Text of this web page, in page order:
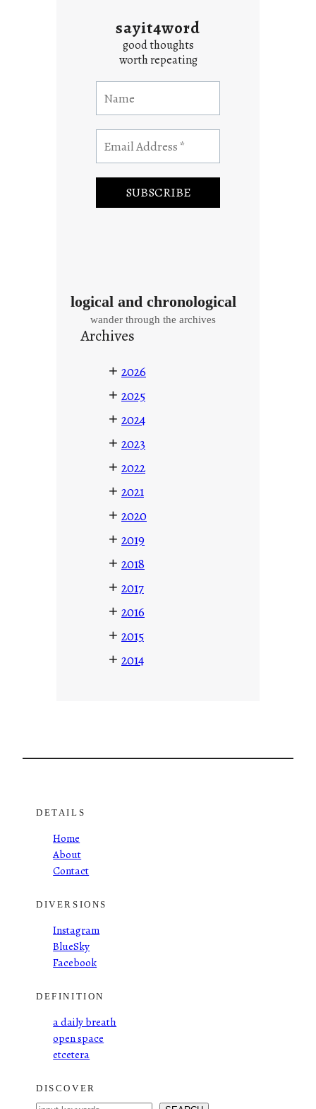
sayit4word
good thoughts
worth repeating
logical and chronological
wander through the archives
Archives
+ 2026
+ 2025
+ 2024
+ 2023
+ 2022
+ 2021
+ 2020
+ 2019
+ 2018
+ 2017
+ 2016
+ 2015
+ 2014
DETAILS
Home
About
Contact
DIVERSIONS
Instagram
BlueSky
Facebook
DEFINITION
a daily breath
open space
etcetera
DISCOVER